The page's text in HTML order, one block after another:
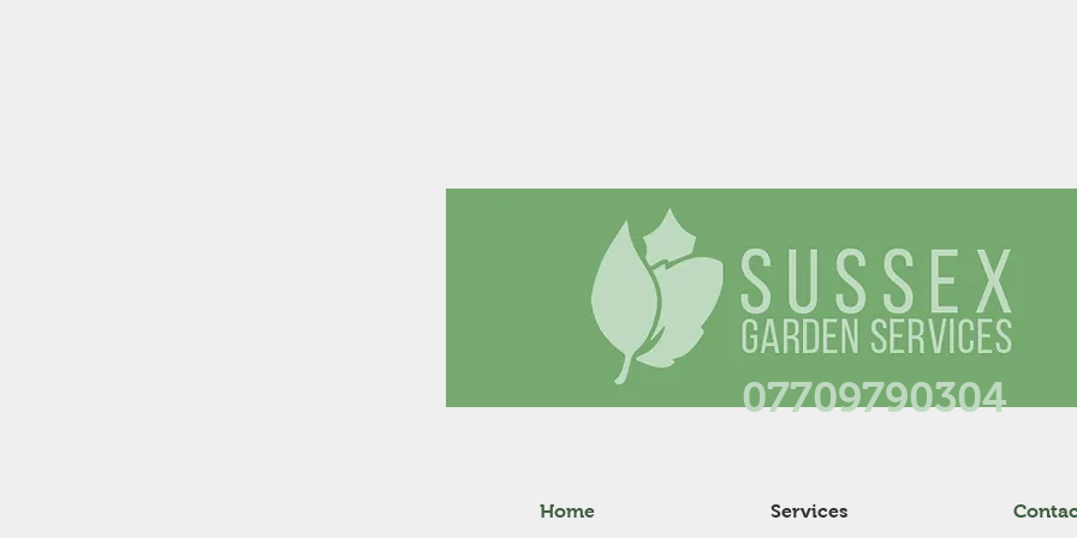
07709790304
Home Services